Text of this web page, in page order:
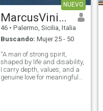
NUEVO
MarcusViniciusInvictus
46 • Palermo, Sicilia, Italia
Buscando: Mujer 25 - 50
“A man of strong spirit,
shaped by life and disability,
I carry depth, values, and a
genuine love for meaningful